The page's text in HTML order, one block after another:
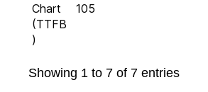
Chart
(TTFB
)
105
Showing 1 to 7 of 7 entries